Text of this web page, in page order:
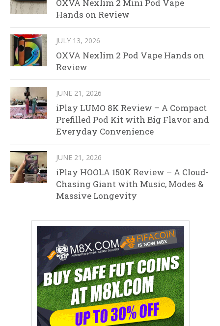
OXVA Nexlim 2 Mini Pod Vape
Hands on Review
JULY 13, 2026
OXVA Nexlim 2 Pod Vape Hands on
Review
JUNE 21, 2026
iPlay LUMO 8K Review – A Compact
Prefilled Pod Kit with Big Flavor and
Everyday Convenience
JUNE 21, 2026
iPlay HOOLA 150K Review – A Cloud-
Chasing Giant with Music, Modes &
Massive Longevity